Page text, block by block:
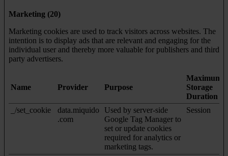
Marketing (20)
Marketing cookies are used to track visitors across websites. The
intention is to display ads that are relevant and engaging for the
individual user and thereby more valuable for publishers and third
party advertisers.
Name Provider Purpose
Maximum
Storage
Duration
_/set_cookie
data.miquido
.com
Used by server-side
Google Tag Manager to
set or update cookies
required for analytics or
marketing tags.
Session